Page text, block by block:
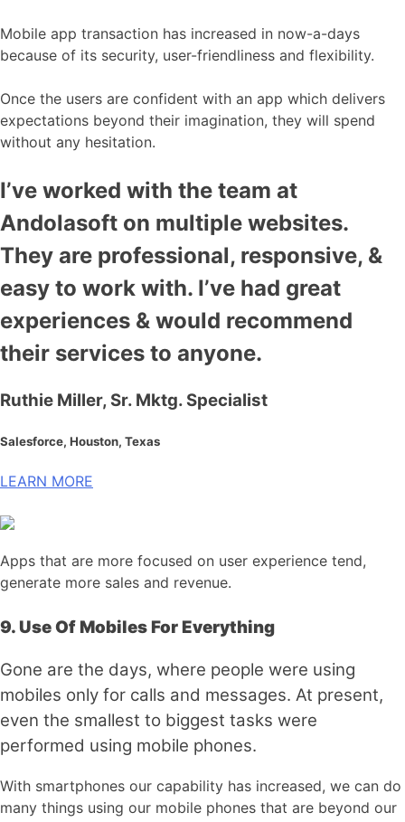
Mobile app transaction has increased in now-a-days
because of its security, user-friendliness and flexibility.
Once the users are confident with an app which delivers
expectations beyond their imagination, they will spend
without any hesitation.
I’ve worked with the team at
Andolasoft on multiple websites.
They are professional, responsive, &
easy to work with. I’ve had great
experiences & would recommend
their services to anyone.
Ruthie Miller, Sr. Mktg. Specialist
Salesforce, Houston, Texas
LEARN MORE
Apps that are more focused on user experience tend,
generate more sales and revenue.
9. Use Of Mobiles For Everything
Gone are the days, where people were using
mobiles only for calls and messages. At present,
even the smallest to biggest tasks were
performed using mobile phones.
With smartphones our capability has increased, we can do
many things using our mobile phones that are beyond our